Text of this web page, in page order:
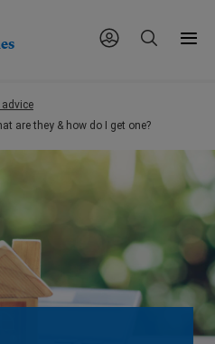
advice
are they & how do I get one?